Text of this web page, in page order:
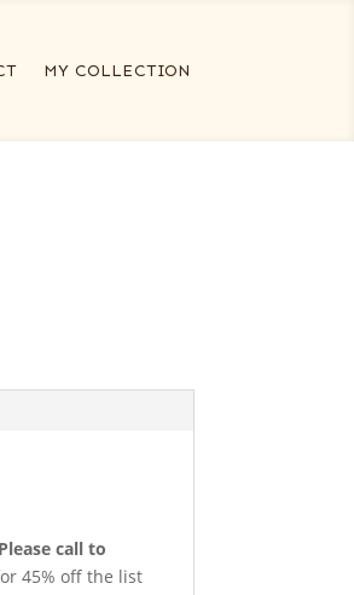
MY COLLECTION
Please call to
45% off the list